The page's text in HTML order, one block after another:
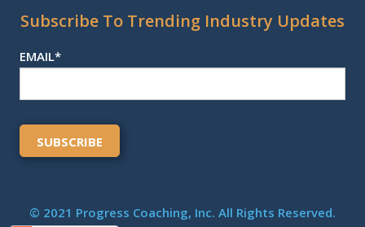
Subscribe To Trending Industry Updates
EMAIL*
© 2021 Progress Coaching, Inc. All Rights Reserved.